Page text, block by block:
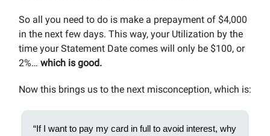
So all you need to do is make a prepayment of $4,000
in the next few days. This way, your Utilization by the
time your Statement Date comes will only be $100, or
2%… which is good.
Now this brings us to the next misconception, which is:
“If I want to pay my card in full to avoid interest, why